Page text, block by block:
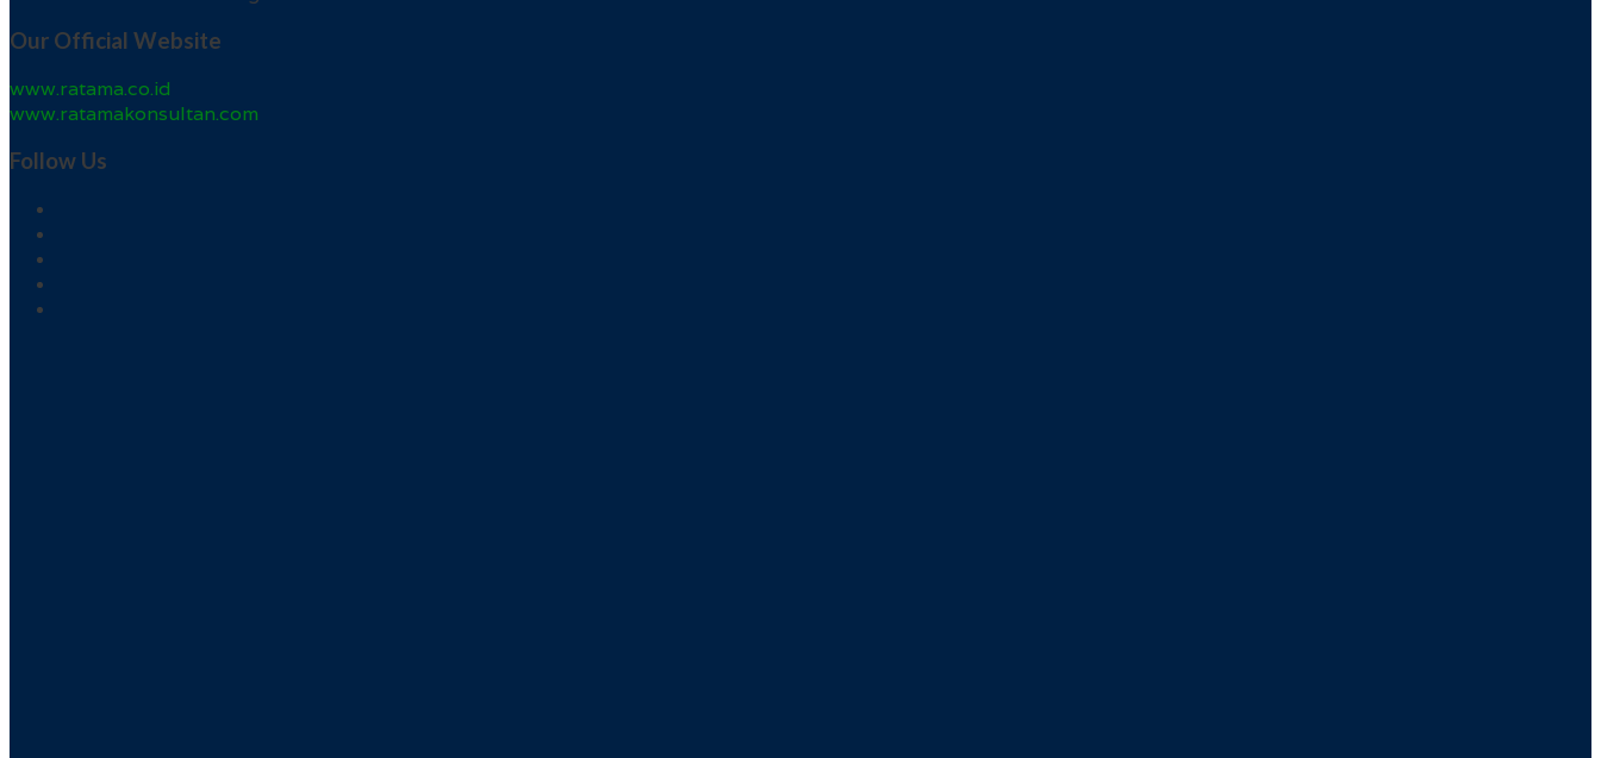
Our Official Website
www.ratama.co.id
www.ratamakonsultan.com
Follow Us